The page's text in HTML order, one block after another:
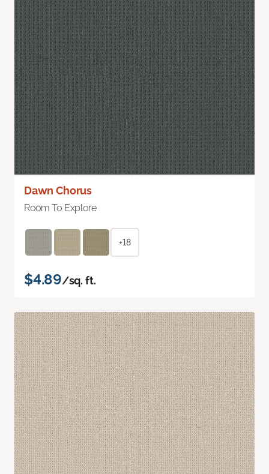
Dawn Chorus
Room To Explore
+18
$4.89/sq. ft.